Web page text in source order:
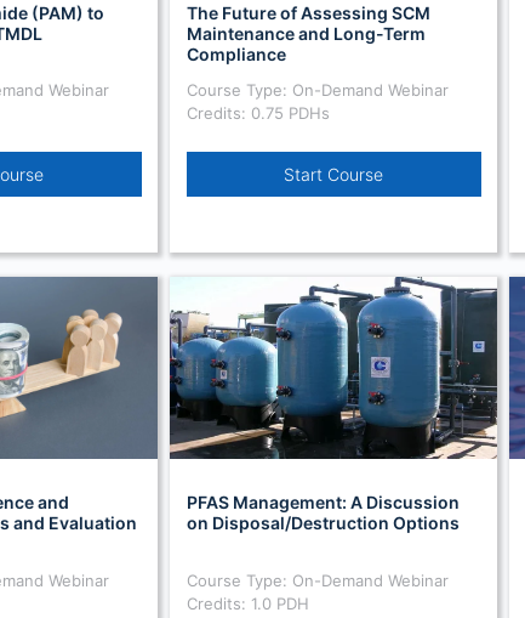
(PAM) to
Webinar
The Future of Assessing SCM
Maintenance and Long-Term
Compliance
Course Type: On-Demand Webinar
Credits: 0.75 PDHs
Start Course
and
and Evaluation
Webinar
PFAS Management: A Discussion
on Disposal/Destruction Options
Course Type: On-Demand Webinar
Credits: 1.0 PDH